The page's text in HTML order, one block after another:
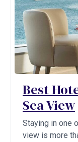
Best
Sea View
Staying in one
view is more